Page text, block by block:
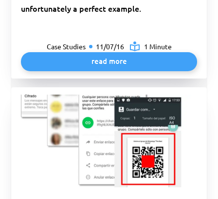
unfortunately a perfect example.
Case Studies 11/07/16 1 Minute
read more